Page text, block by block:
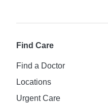
Find Care
Find a Doctor
Locations
Urgent Care